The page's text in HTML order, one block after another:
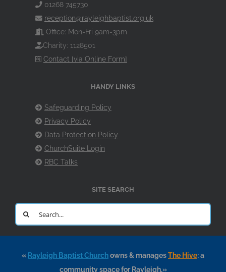
01268 745730
reception@rayleighbaptist.org.uk
Office: Mon-Fri 9am-3pm
Charity: 1128501
Contact [via Online Form]
HANDY LINKS
Safeguarding Policy
Privacy Policy
Data Protection Policy
ChurchSuite Login
RBC Talks
SITE SEARCH
Search
for:
« Rayleigh Baptist Churchowns & managesThe Hive: a
community space for Rayleigh.»